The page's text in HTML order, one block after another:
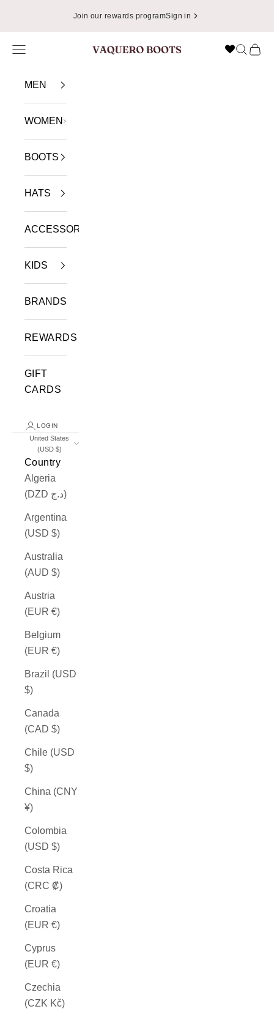
Enjoy Free Shipping in USA on Orders Over $49.99
VAQUERO BOOTS
Navigation menu Search
Cart
MEN
WOMEN
BOOTS
HATS
ACCESSORIES
KIDS
BRANDS
REWARDS
GIFT
CARDS
LOGIN
United States
(USD $)
Country
Algeria
(DZD د.ج)
Argentina
(USD $)
Australia
(AUD $)
Austria
(EUR €)
Belgium
(EUR €)
Brazil (USD
$)
Canada
(CAD $)
Chile (USD
$)
China (CNY
¥)
Colombia
(USD $)
Costa Rica
(CRC ₡)
Croatia
(EUR €)
Cyprus
(EUR €)
Czechia
(CZK Kč)